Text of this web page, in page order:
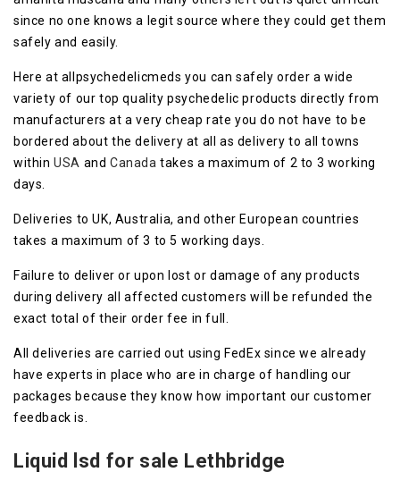
since no one knows a legit source where they could get them
safely and easily.
Here at allpsychedelicmeds you can safely order a wide
variety of our top quality psychedelic products directly from
manufacturers at a very cheap rate you do not have to be
bordered about the delivery at all as delivery to all towns
withinUSA andCanadatakes a maximum of 2 to 3 working
days.
Deliveries to UK, Australia, and other European countries
takes a maximum of 3 to 5 working days.
Failure to deliver or upon lost or damage of any products
during delivery all affected customers will be refunded the
exact total of their order fee in full.
All deliveries are carried out using FedEx since we already
have experts in place who are in charge of handling our
packages because they know how important our customer
feedback is.
Liquid lsd for sale Lethbridge